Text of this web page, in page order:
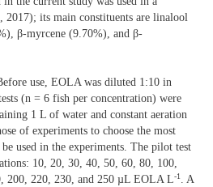
., 2017); its main constituents are linalool
β-myrcene (9.70%), and β-
use, EOLA was diluted 1:10 in
(n = 6 fish per concentration) were
1 L of water and constant aeration
of experiments to choose the most
used in the experiments. The pilot test
10, 20, 30, 40, 50, 60, 80, 100,
200, 220, 230, and 250 µL EOLA L-1 . A